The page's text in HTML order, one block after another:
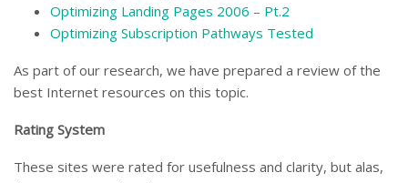
Optimizing Landing Pages 2006 – Pt.2
Optimizing Subscription Pathways Tested
As part of our research, we have prepared a review of the
best Internet resources on this topic.
Rating System
These sites were rated for usefulness and clarity, but alas,